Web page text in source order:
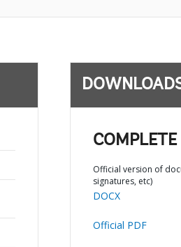
COMPLETE
Official version of
signatures, etc)
DOCX
Official PDF